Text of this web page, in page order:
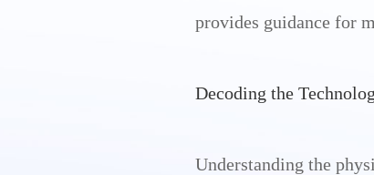
provides guidance for
Decoding the
Understanding the